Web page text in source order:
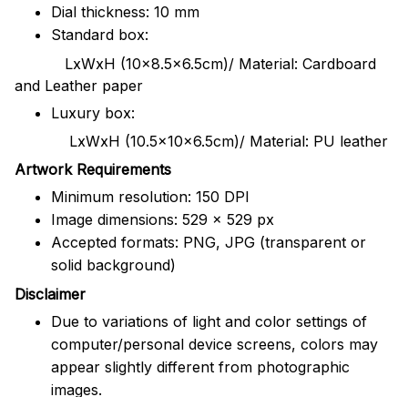
Dial thickness: 10 mm
Standard box:
LxWxH (10x8.5x6.5cm)/ Material: Cardboard
and Leather paper
Luxury box:
LxWxH (10.5x10x6.5cm)/ Material: PU leather
Artwork Requirements
Minimum resolution: 150 DPI
Image dimensions: 529 x 529 px
Accepted formats: PNG, JPG (transparent or
solid background)
Disclaimer
Due to variations of light and color settings of
computer/personal device screens, colors may
appear slightly different from photographic
images.